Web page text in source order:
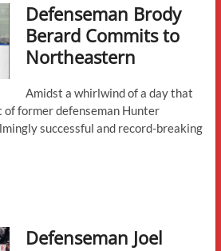
Defenseman Brody
Berard Commits to
Northeastern
Amidst a whirlwind of a day that
of former defenseman Hunter
successful and record-breaking
Defenseman Joel